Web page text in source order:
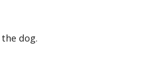
dog.